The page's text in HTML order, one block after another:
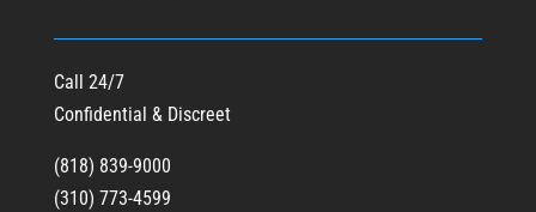
Call 24/7
Confidential & Discreet
(818) 839-9000
(310) 773-4599